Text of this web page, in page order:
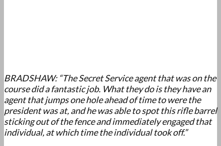
BRADSHAW: “The Secret Service agent that was on the
course did a fantastic job. What they do is they have an
agent that jumps one hole ahead of time to were the
president was at, and he was able to spot this rifle barrel
sticking out of the fence and immediately engaged that
individual, at which time the individual took off.”